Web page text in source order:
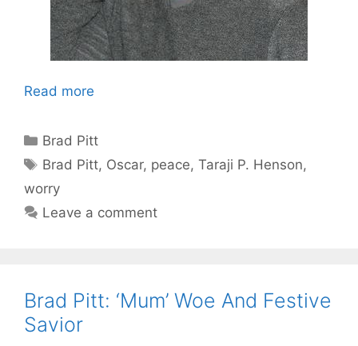
Read more
Categories
Brad Pitt
Tags
Brad Pitt, Oscar, peace,Taraji P. Henson,
worry
Leave a comment
Brad Pitt: ‘Mum’ Woe And Festive
Savior